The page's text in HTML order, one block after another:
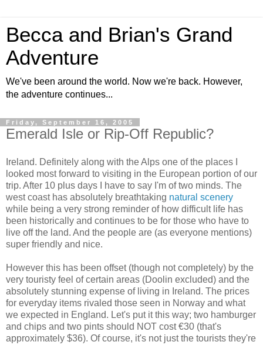
Becca and Brian's Grand
Adventure
We've been around the world. Now we're back. However,
the adventure continues...
Friday, September 16, 2005
Emerald Isle or Rip-Off Republic?
Ireland. Definitely along with the Alps one of the places I
looked most forward to visiting in the European portion of our
trip. After 10 plus days I have to say I'm of two minds. The
west coast has absolutely breathtaking natural scenery
while being a very strong reminder of how difficult life has
been historically and continues to be for those who have to
live off the land. And the people are (as everyone mentions)
super friendly and nice.
However this has been offset (though not completely) by the
very touristy feel of certain areas (Doolin excluded) and the
absolutely stunning expense of living in Ireland. The prices
for everyday items rivaled those seen in Norway and what
we expected in England. Let's put it this way; two hamburger
and chips and two pints should NOT cost €30 (that's
approximately $36). Of course, it's not just the tourists they're